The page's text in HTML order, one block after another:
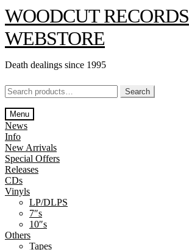
Skip
to
navigation
Skip
to
content
WOODCUT RECORDS
WEBSTORE
Death dealings since 1995
Search
for:
Search
Menu
News
Info
New Arrivals
Special Offers
Releases
CDs
Vinyls
LP/DLPS
7″s
10″s
Others
Tapes